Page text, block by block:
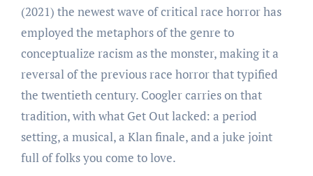
(2021) the newest wave of critical race horror has
employed the metaphors of the genre to
conceptualize racism as the monster, making it a
reversal of the previous race horror that typified
the twentieth century. Coogler carries on that
tradition, with what Get Out lacked: a period
setting, a musical, a Klan finale, and a juke joint
full of folks you come to love.